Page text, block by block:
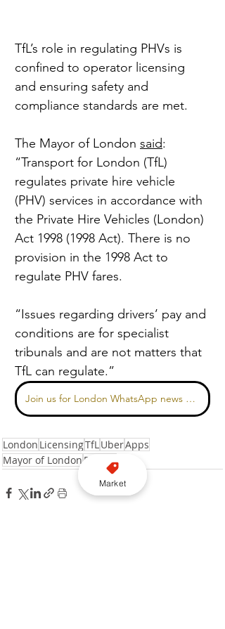
TfL’s role in regulating PHVs is
confined to operator licensing
and ensuring safety and
compliance standards are met.
The Mayor of London said:
“Transport for London (TfL)
regulates private hire vehicle
(PHV) services in accordance with
the Private Hire Vehicles (London)
Act 1998 (1998 Act). There is no
provision in the 1998 Act to
regulate PHV fares.
“Issues regarding drivers’ pay and
conditions are for specialist
tribunals and are not matters that
TfL can regulate.”
Join us for London WhatsApp news here
London LicensingTfLUberApps
Mayor of London Pricing
Market